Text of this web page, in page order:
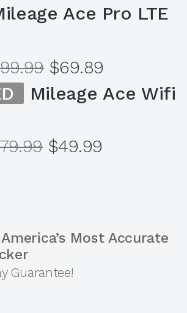
Ace Pro LTE
99.99 $69.89
Mileage Ace Wifi
$49.99
Most Accurate
Guarantee!